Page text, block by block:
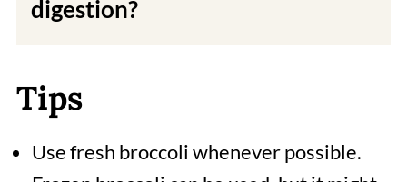
digestion?
tomatoes helps in digestion. Cashew
nuts also contain healthy fats, which
aid in digestion.
Tips
Use fresh broccoli whenever possible.